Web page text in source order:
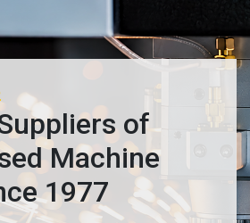
of
Machine
1977